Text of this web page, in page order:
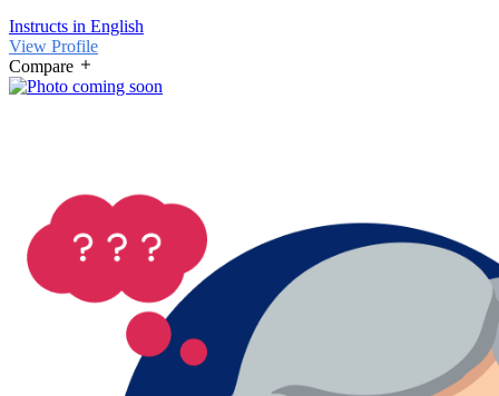
Instructs in English
View Profile
Compare